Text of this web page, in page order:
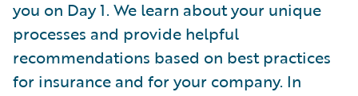
you on Day 1. We learn about your unique
processes and provide helpful
recommendations based on best practices
for insurance and for your company. In